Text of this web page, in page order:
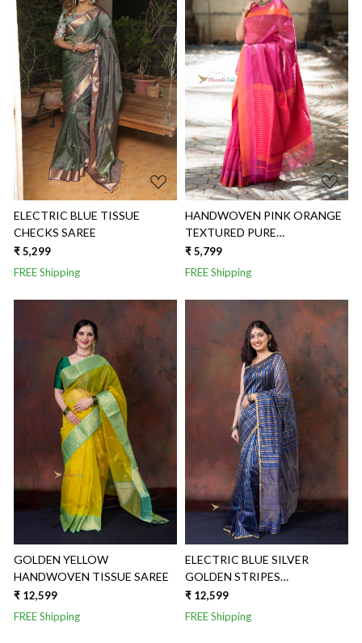
Loading...
ELECTRIC BLUE TISSUE
CHECKS SAREE
₹ 5,299
FREE Shipping
Loading...
HANDWOVEN PINK ORANGE
TEXTURED PURE
MAHESHWARI SAREE
₹ 5,799
FREE Shipping
Loading...
GOLDEN YELLOW
HANDWOVEN TISSUE SAREE
₹ 12,599
FREE Shipping
Loading...
ELECTRIC BLUE SILVER
GOLDEN STRIPES
HANDWOVEN TISSUE SAREE
₹ 12,599
FREE Shipping